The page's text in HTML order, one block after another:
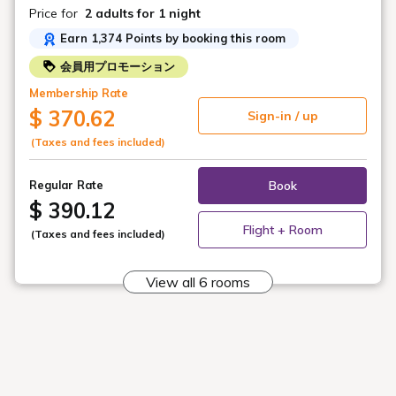
hot spring water!
*Service details and service hours may change.
★Meals★
We offer a meal featuring Yonezawa beef shabu-shabu,
whole simmered splendid alfonsino, and a three-kind
sashimi platter.
are included (70 minutes).
Price for 2 adults for 1 night
Earn 1,374 Points by booking this room
会員用プロモーション
Membership Rate
$ 370.62
(Taxes and fees included)
Sign-in / up
Regular Rate
$ 390.12
(Taxes and fees included)
Book
Flight + Room
View all 6 rooms